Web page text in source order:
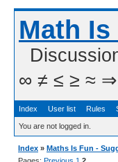
Math
∞ ≠ ≤ ≥ ≈ ⇒
Index User list Rules
You are not logged in.
Index » Maths Is Fun -